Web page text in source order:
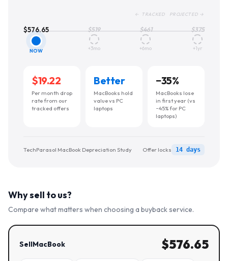
← TRACKED PROJECTED →
$576.65
NOW
$519
+3mo
$461
+6mo
$375
+1yr
$19.22
Per month drop
rate from our
tracked offers
Better
MacBooks hold
value vs PC
laptops
−35%
MacBooks lose
in first year (vs
~45% for PC
laptops)
TechParasol MacBook Depreciation Study Offer locks 14 days
Why sell to us?
Compare what matters when choosing a buyback service.
SellMacBook $576.65